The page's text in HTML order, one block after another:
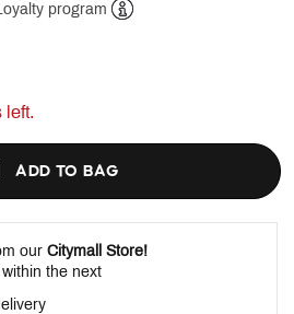
program
left.
ADD TO BAG
our Citymall Store!
the next